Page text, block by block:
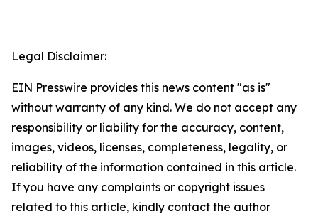
Legal Disclaimer:
EIN Presswire provides this news content "as is"
without warranty of any kind. We do not accept any
responsibility or liability for the accuracy, content,
images, videos, licenses, completeness, legality, or
reliability of the information contained in this article.
If you have any complaints or copyright issues
related to this article, kindly contact the author